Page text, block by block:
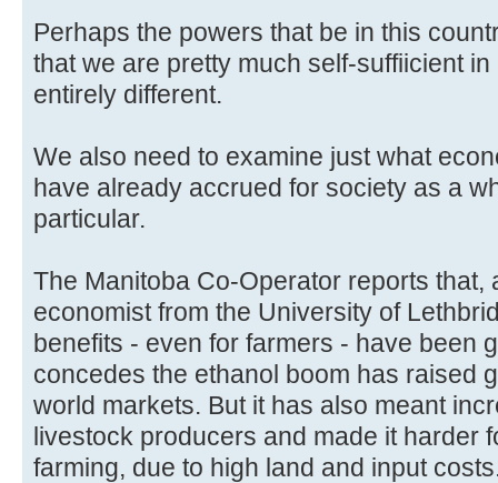
Perhaps the powers that be in this
that we are pretty much self-suffiicient
entirely different.
We also need to examine just what
have already accrued for society as a
particular.
The Manitoba Co-Operator reports that,
economist from the University of
benefits - even for farmers - have been
concedes the ethanol boom has raised
world markets. But it has also meant
livestock producers and made it harder
farming, due to high land and input